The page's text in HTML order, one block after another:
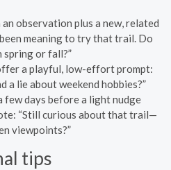
observation plus a new, related
meaning to try that trail. Do
spring or fall?”
a playful, low-effort prompt:
a lie about weekend hobbies?”
few days before a light nudge
“Still curious about that trail—
viewpoints?”
tips